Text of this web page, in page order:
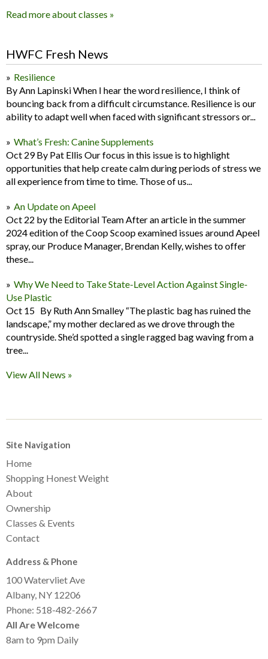
Read more about classes »
HWFC Fresh News
Resilience
By Ann Lapinski When I hear the word resilience, I think of
bouncing back from a difficult circumstance. Resilience is our
ability to adapt well when faced with significant stressors or...
What’s Fresh: Canine Supplements
Oct 29 By Pat Ellis Our focus in this issue is to highlight
opportunities that help create calm during periods of stress we
all experience from time to time. Those of us...
An Update on Apeel
Oct 22 by the Editorial Team After an article in the summer
2024 edition of the Coop Scoop examined issues around Apeel
spray, our Produce Manager, Brendan Kelly, wishes to offer
these...
Why We Need to Take State-Level Action Against Single-
Use Plastic
Oct 15 By Ruth Ann Smalley “The plastic bag has ruined the
landscape,” my mother declared as we drove through the
countryside. She’d spotted a single ragged bag waving from a
tree...
View All News »
Site Navigation
Home
Shopping Honest Weight
About
Ownership
Classes & Events
Contact
Address & Phone
100 Watervliet Ave
Albany, NY 12206
Phone: 518-482-2667
All Are Welcome
8am to 9pm Daily